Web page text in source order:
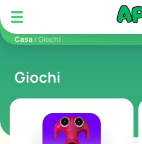
5play
Casa/ Giochi
Giochi